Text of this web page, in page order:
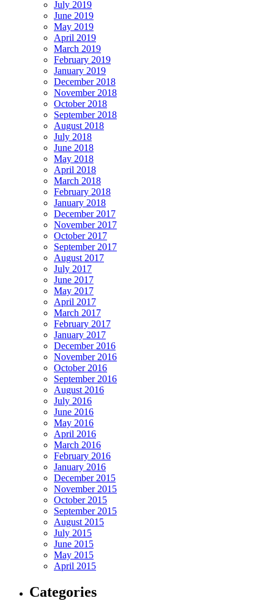
July 2019
June 2019
May 2019
April 2019
March 2019
February 2019
January 2019
December 2018
November 2018
October 2018
September 2018
August 2018
July 2018
June 2018
May 2018
April 2018
March 2018
February 2018
January 2018
December 2017
November 2017
October 2017
September 2017
August 2017
July 2017
June 2017
May 2017
April 2017
March 2017
February 2017
January 2017
December 2016
November 2016
October 2016
September 2016
August 2016
July 2016
June 2016
May 2016
April 2016
March 2016
February 2016
January 2016
December 2015
November 2015
October 2015
September 2015
August 2015
July 2015
June 2015
May 2015
April 2015
Categories